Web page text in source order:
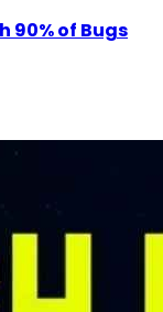
90% of Bugs